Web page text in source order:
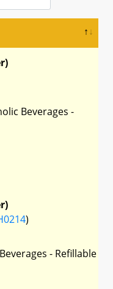
Beverages -
)
- Refillable